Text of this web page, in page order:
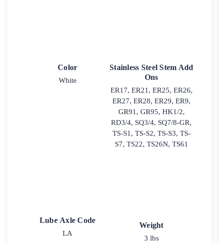
Color
White
Stainless Steel Stem Add
Ons
ER17, ER21, ER25, ER26,
ER27, ER28, ER29, ER9,
GR91, GR95, HK1/2,
RD3/4, SQ3/4, SQ7/8-GR,
TS-S1, TS-S2, TS-S3, TS-
S7, TS22, TS26N, TS61
Lube Axle Code
LA
Weight
3 lbs